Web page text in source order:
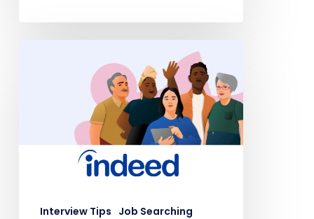
Interview Tips Job Searching